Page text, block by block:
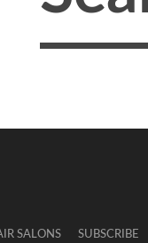
SALONS SUBSCRIBE